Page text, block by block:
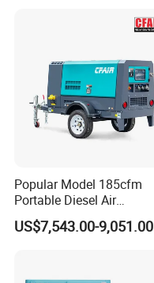
Rotary Screw Type Air
Compressor with Inverter
Popular Model 185cfm
Portable Diesel Air
Compressor for Sale
US$7,543.00-9,051.00